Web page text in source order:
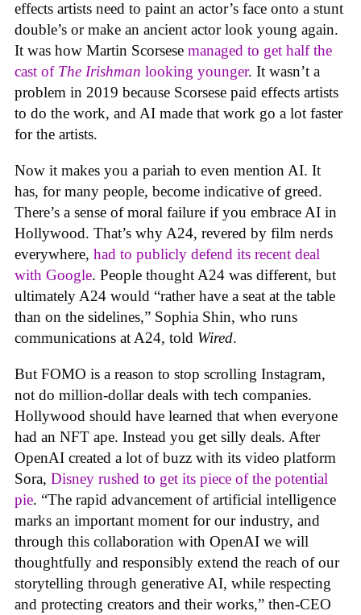
effects artists need to paint an actor’s face onto a stunt
double’s or make an ancient actor look young again.
It was how Martin Scorsese managed to get half the
cast of The Irishman looking younger. It wasn’t a
problem in 2019 because Scorsese paid effects artists
to do the work, and AI made that work go a lot faster
for the artists.
Now it makes you a pariah to even mention AI. It
has, for many people, become indicative of greed.
There’s a sense of moral failure if you embrace AI in
Hollywood. That’s why A24, revered by film nerds
everywhere, had to publicly defend its recent deal
with Google. People thought A24 was different, but
ultimately A24 would “rather have a seat at the table
than on the sidelines,” Sophia Shin, who runs
communications at A24, told Wired.
But FOMO is a reason to stop scrolling Instagram,
not do million-dollar deals with tech companies.
Hollywood should have learned that when everyone
had an NFT ape. Instead you get silly deals. After
OpenAI created a lot of buzz with its video platform
Sora, Disney rushed to get its piece of the potential
pie. “The rapid advancement of artificial intelligence
marks an important moment for our industry, and
through this collaboration with OpenAI we will
thoughtfully and responsibly extend the reach of our
storytelling through generative AI, while respecting
and protecting creators and their works,” then-CEO